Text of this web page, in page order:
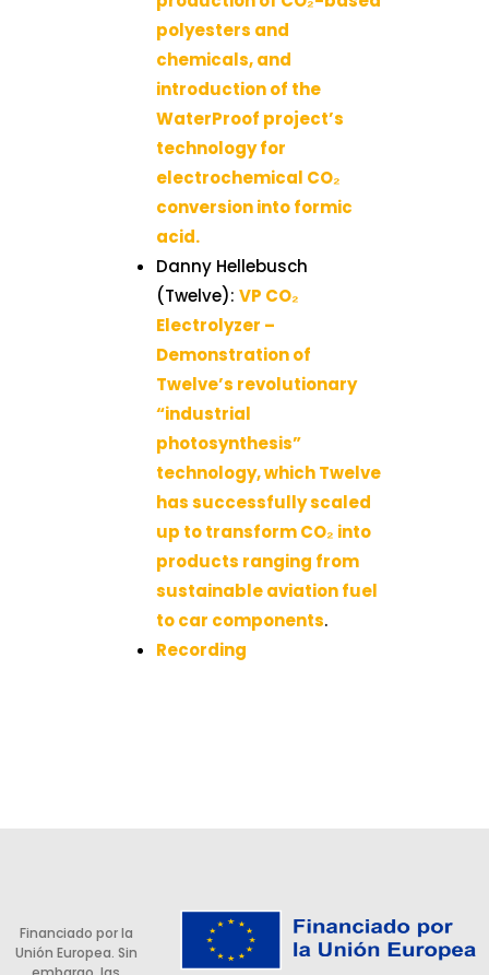
polyesters and
chemicals, and
introduction of the
WaterProof project’s
technology for
electrochemical CO₂
conversion into formic
acid.
Danny Hellebusch
(Twelve):VP CO₂
Electrolyzer –
Demonstration of
Twelve’s revolutionary
“industrial
photosynthesis”
technology, which Twelve
has successfully scaled
up to transform CO₂ into
products ranging from
sustainable aviation fuel
to car components.
Recording
Financiado por la
Unión Europea. Sin